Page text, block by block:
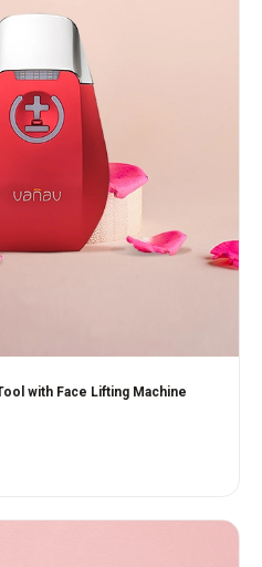
with Face Lifting Machine